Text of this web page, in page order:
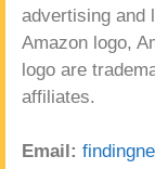
advertising and
Amazon logo,
logo are
affiliates.
Email: